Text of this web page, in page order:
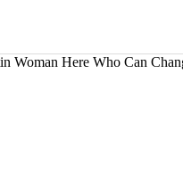
Woman Here Who Can